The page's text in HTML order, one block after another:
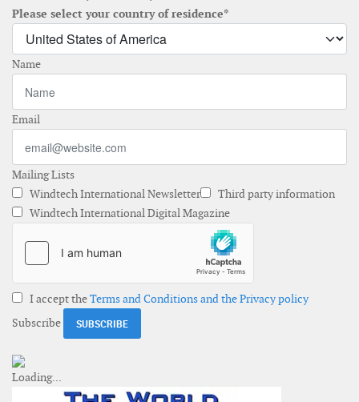
Please select your country of residence*
Name
Email
Mailing Lists
Windtech International Newsletter
Third party information
Windtech International Digital Magazine
I accept theTerms and Conditions and the Privacy policy
Subscribe